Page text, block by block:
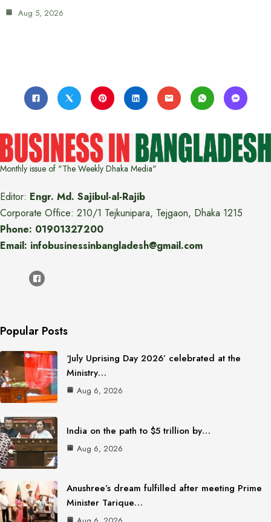
Aug 5, 2026
Monthly issue of "The Weekly Dhaka Media"
Editor: Engr. Md. Sajibul-al-Rajib
Corporate Office: 210/1 Tejkunipara, Tejgaon, Dhaka 1215
Phone: 01901327200
Email: infobusinessinbangladesh@gmail.com
Popular Posts
‘July Uprising Day 2026’ celebrated at the
Ministry…
Aug 6, 2026
India on the path to $5 trillion by…
Aug 6, 2026
Anushree’s dream fulfilled after meeting Prime
Minister Tarique…